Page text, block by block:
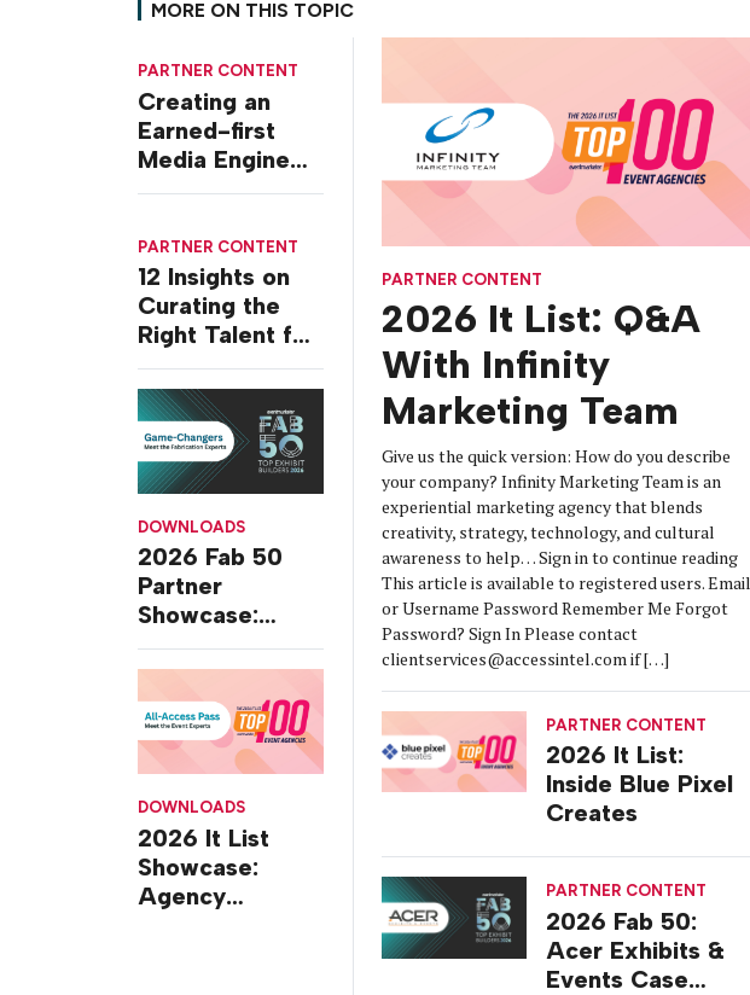
MORE ON THIS TOPIC
PARTNER CONTENT
Creating an
Earned-first
Media Engine
for Today’s
PARTNER CONTENT
12 Insights on
Curating the
Right Talent for
B2B Events
DOWNLOADS
2026 Fab 50
Partner
Showcase:
Portraits,
Perspectives,
Q&As and Case
Studies
DOWNLOADS
2026 It List
Showcase:
Agency
PARTNER CONTENT
2026 It List: Q&A
With Infinity
Marketing Team
Give us the quick version: How do you describe
your company? Infinity Marketing Team is an
experiential marketing agency that blends
creativity, strategy, technology, and cultural
awareness to help… Sign in to continue reading
This article is available to registered users. Email
or Username Password Remember Me Forgot
Password? Sign In Please contact
clientservices@accessintel.com if […]
PARTNER CONTENT
2026 It List:
Inside Blue Pixel
Creates
PARTNER CONTENT
2026 Fab 50:
Acer Exhibits &
Events Case